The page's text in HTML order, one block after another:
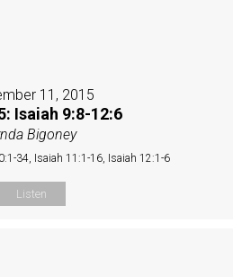
11, 2015
Isaiah 9:8-12:6
Bigoney
34, Isaiah 11:1-16, Isaiah 12:1-6
Listen